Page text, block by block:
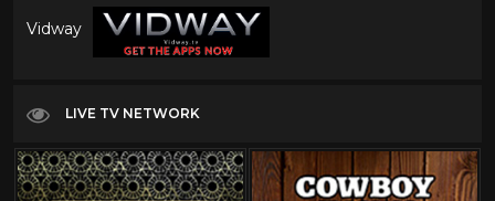
Vidway
LIVE TV NETWORK